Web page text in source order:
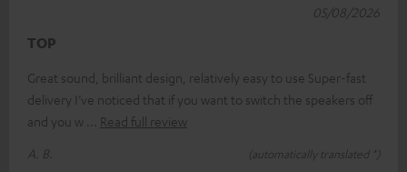
TOP
Great sound, brilliant design, relatively easy to use Super-fast
delivery I’ve noticed that if you want to switch the speakers off
and you w
Read full review
A. B.
(automatically translated *)
05/08/2026